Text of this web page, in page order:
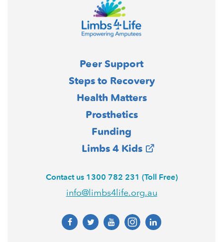
Peer Support
Steps to Recovery
Health Matters
Prosthetics
Funding
Limbs 4 Kids
Contact us 1300 782 231 (Toll Free)
info@limbs4life.org.au